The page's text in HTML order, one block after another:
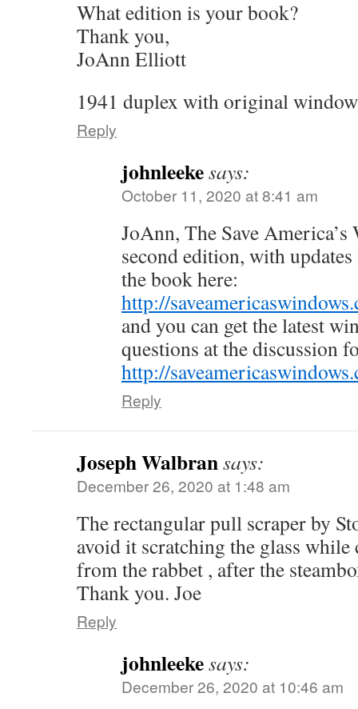
What edition is your book?
Thank you,
JoAnn Elliott
1941 duplex with original
Reply
johnleekesays:
October 11, 2020 at 8:41 am
JoAnn, The Save
second edition, with
the book here:
http://
and you can get the latest
questions at the discussion
http://
Reply
Joseph Walbransays:
December 26, 2020 at 1:48 am
The rectangular pull scraper by
avoid it scratching the glass
from the rabbet , after the
Thank you. Joe
Reply
johnleekesays:
December 26, 2020 at 10:46 am